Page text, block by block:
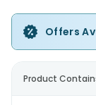
Offers
Product